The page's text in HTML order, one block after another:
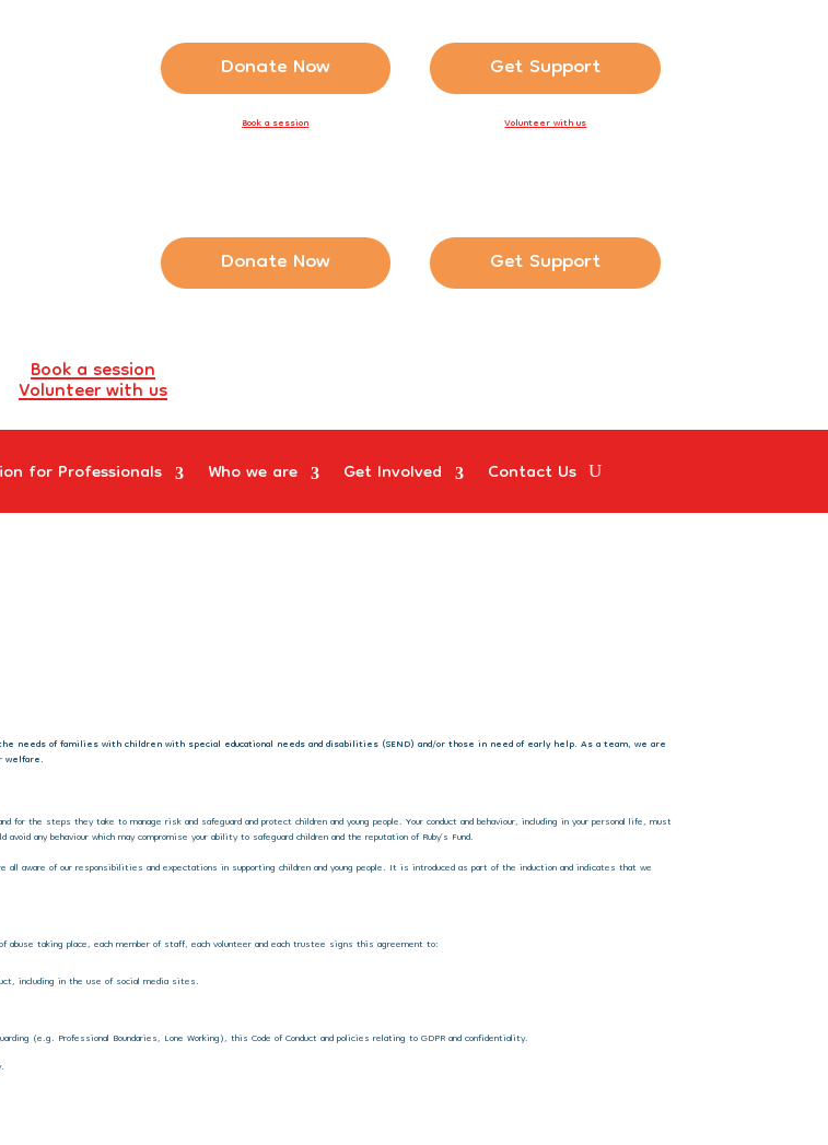
Donate Now
Book a session
Get Support
Volunteer with us
Donate Now Get Support
Book a session
Volunteer with us
for Professionals Who we are Get Involved Contact Us
needs of families with children with special educational needs and disabilities (SEND) and/or those in need of early help. As a team, we are
welfare.
for the steps they take to manage risk and safeguard and protect children and young people. Your conduct and behaviour, including in your personal life, must
any behaviour which may compromise your ability to safeguard children and the reputation of Ruby’s Fund.
aware of our responsibilities and expectations in supporting children and young people. It is introduced as part of the induction and indicates that we
abuse taking place, each member of staff, each volunteer and each trustee signs this agreement to:
including in the use of social media sites.
(e.g. Professional Boundaries, Lone Working), this Code of Conduct and policies relating to GDPR and confidentiality.